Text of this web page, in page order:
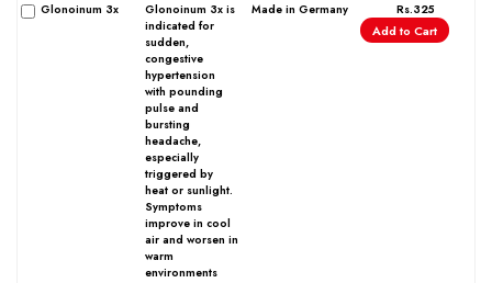
Glonoinum 3x
Glonoinum 3x is
indicated for
sudden,
congestive
hypertension
with pounding
pulse and
bursting
headache,
especially
triggered by
heat or sunlight.
Symptoms
improve in cool
air and worsen in
warm
environments
Made in Germany Rs.325
Add to Cart